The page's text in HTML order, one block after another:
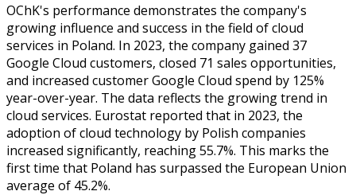
OChK's performance demonstrates the company's
growing influence and success in the field of cloud
services in Poland. In 2023, the company gained 37
Google Cloud customers, closed 71 sales opportunities,
and increased customer Google Cloud spend by 125%
year-over-year. The data reflects the growing trend in
cloud services. Eurostat reported that in 2023, the
adoption of cloud technology by Polish companies
increased significantly, reaching 55.7%. This marks the
first time that Poland has surpassed the European Union
average of 45.2%.